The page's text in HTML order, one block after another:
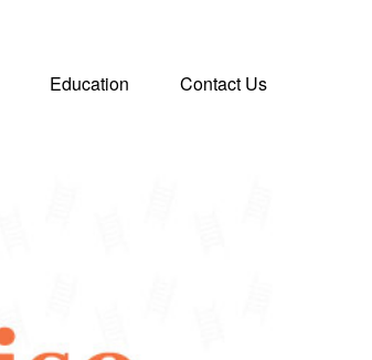
Education Contact Us